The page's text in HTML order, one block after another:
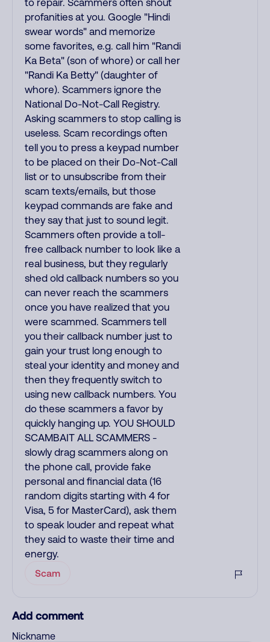
to repair. Scammers often shout
profanities at you. Google "Hindi
swear words" and memorize
some favorites, e.g. call him "Randi
Ka Beta" (son of whore) or call her
"Randi Ka Betty" (daughter of
whore). Scammers ignore the
National Do-Not-Call Registry.
Asking scammers to stop calling is
useless. Scam recordings often
tell you to press a keypad number
to be placed on their Do-Not-Call
list or to unsubscribe from their
scam texts/emails, but those
keypad commands are fake and
they say that just to sound legit.
Scammers often provide a toll-
free callback number to look like a
real business, but they regularly
shed old callback numbers so you
can never reach the scammers
once you have realized that you
were scammed. Scammers tell
you their callback number just to
gain your trust long enough to
steal your identity and money and
then they frequently switch to
using new callback numbers. You
do these scammers a favor by
quickly hanging up. YOU SHOULD
SCAMBAIT ALL SCAMMERS -
slowly drag scammers along on
the phone call, provide fake
personal and financial data (16
random digits starting with 4 for
Visa, 5 for MasterCard), ask them
to speak louder and repeat what
they said to waste their time and
energy.
Scam
Add comment
Nickname